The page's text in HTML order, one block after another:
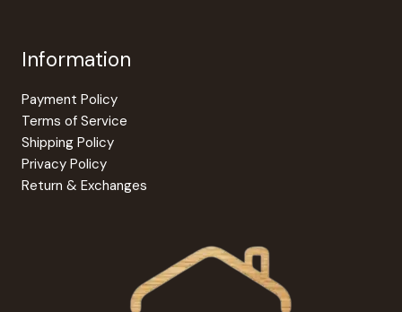
Information
Payment Policy
Terms of Service
Shipping Policy
Privacy Policy
Return & Exchanges